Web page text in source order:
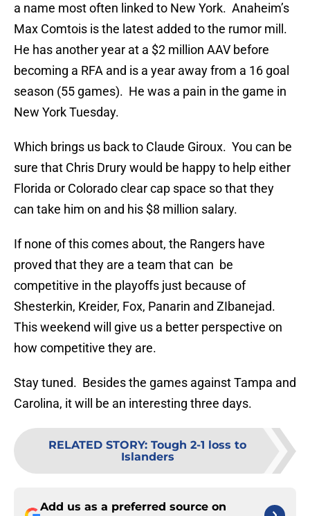
a name most often linked to New York. Anaheim’s
Max Comtois is the latest added to the rumor mill.
He has another year at a $2 million AAV before
becoming a RFA and is a year away from a 16 goal
season (55 games). He was a pain in the game in
New York Tuesday.
Which brings us back to Claude Giroux. You can be
sure that Chris Drury would be happy to help either
Florida or Colorado clear cap space so that they
can take him on and his $8 million salary.
If none of this comes about, the Rangers have
proved that they are a team that can be
competitive in the playoffs just because of
Shesterkin, Kreider, Fox, Panarin and ZIbanejad.
This weekend will give us a better perspective on
how competitive they are.
Stay tuned. Besides the games against Tampa and
Carolina, it will be an interesting three days.
RELATED STORY: Tough 2-1 loss to
Islanders
Add us as a preferred source on